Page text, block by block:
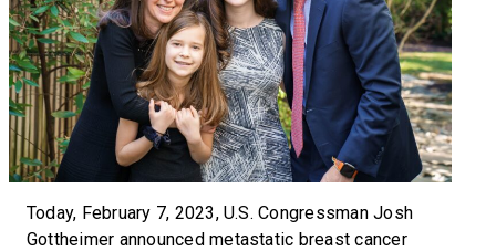
Today, February 7, 2023, U.S. Congressman Josh
Gottheimer announced metastatic breast cancer